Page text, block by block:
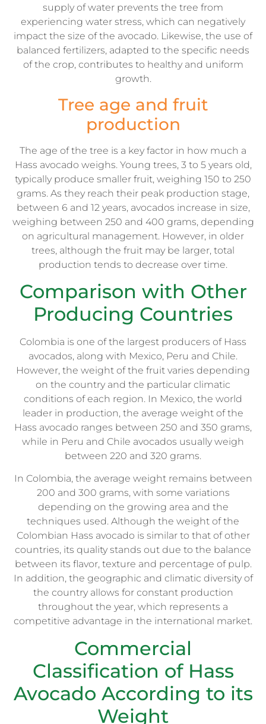
supply of water prevents the tree from
experiencing water stress, which can negatively
impact the size of the avocado. Likewise, the use of
balanced fertilizers, adapted to the specific needs
of the crop, contributes to healthy and uniform
growth.
Tree age and fruit
production
The age of the tree is a key factor in how much a
Hass avocado weighs. Young trees, 3 to 5 years old,
typically produce smaller fruit, weighing 150 to 250
grams. As they reach their peak production stage,
between 6 and 12 years, avocados increase in size,
weighing between 250 and 400 grams, depending
on agricultural management. However, in older
trees, although the fruit may be larger, total
production tends to decrease over time.
Comparison with Other
Producing Countries
Colombia is one of the largest producers of Hass
avocados, along with Mexico, Peru and Chile.
However, the weight of the fruit varies depending
on the country and the particular climatic
conditions of each region. In Mexico, the world
leader in production, the average weight of the
Hass avocado ranges between 250 and 350 grams,
while in Peru and Chile avocados usually weigh
between 220 and 320 grams.
In Colombia, the average weight remains between
200 and 300 grams, with some variations
depending on the growing area and the
techniques used. Although the weight of the
Colombian Hass avocado is similar to that of other
countries, its quality stands out due to the balance
between its flavor, texture and percentage of pulp.
In addition, the geographic and climatic diversity of
the country allows for constant production
throughout the year, which represents a
competitive advantage in the international market.
Commercial
Classification of Hass
Avocado According to its
Weight